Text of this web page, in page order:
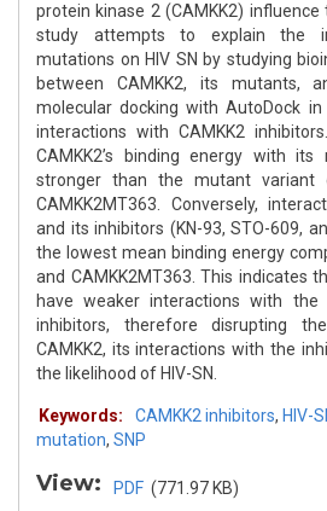
protein kinase 2 (CAMKK2) influence
study attempts to explain the
mutations on HIV SN by studying
between CAMKK2, its mutants,
molecular docking with AutoDock
interactions with CAMKK2
CAMKK2’s binding energy with
stronger than the mutant variant
CAMKK2MT363. Conversely,
and its inhibitors (KN-93, STO-609,
the lowest mean binding energy
and CAMKK2MT363. This indicates
have weaker interactions with
inhibitors, therefore disrupting
CAMKK2, its interactions with the
the likelihood of HIV-SN.
Keywords: CAMKK2 inhibitors, HIV-
mutation, SNP
View: PDF (771.97 KB)